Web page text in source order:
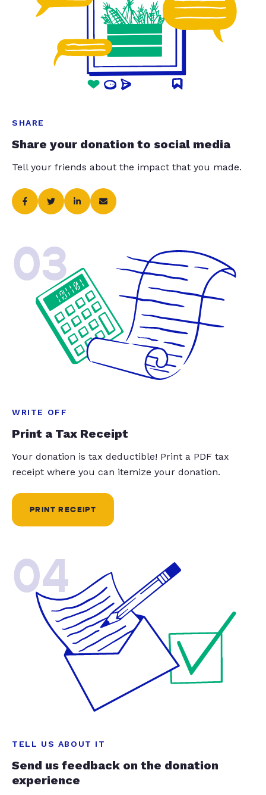
SHARE
Share your donation to social media
Tell your friends about the impact that you made.
03
WRITE OFF
Print a Tax Receipt
Your donation is tax deductible! Print a PDF tax
receipt where you can itemize your donation.
PRINT RECEIPT
04
TELL US ABOUT IT
Send us feedback on the donation
experience